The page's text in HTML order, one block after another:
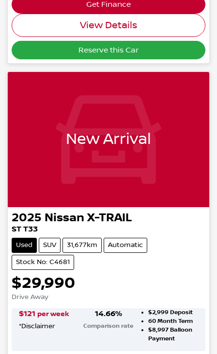
Get Finance
View Details
Reserve this Car
New Arrival
2025 Nissan X-TRAIL
ST T33
Used SUV 31,677km Automatic
Stock No: C4681
$29,990
Drive Away
$121 per week
*Disclaimer
14.66%
Comparison rate
$2,999 Deposit
60Month Term
$8,997Balloon
Payment